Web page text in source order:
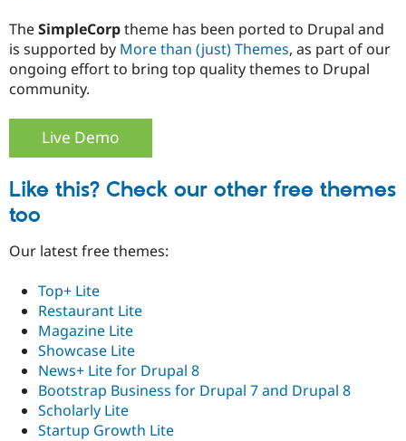
Drupal for
Education
eCommerce
Drupal for
Developer
Recipes
Find a
Partner
Drupal
DrupalCon
Newsletters
Donate
Try Hosting
TheSimpleCorptheme has been ported to Drupal and
is supported by More than (just) Themes, as part of our
ongoing effort to bring top quality themes to Drupal
community.
Live Demo
Like this? Check our other free themes
too
Our latest free themes:
Top+ Lite
Restaurant Lite
Magazine Lite
Showcase Lite
News+ Lite for Drupal 8
Bootstrap Business for Drupal 7 and Drupal 8
Scholarly Lite
Startup Growth Lite